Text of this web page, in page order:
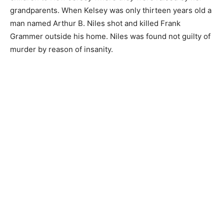
grandparents. When Kelsey was only thirteen years old a
man named Arthur B. Niles shot and killed Frank
Grammer outside his home. Niles was found not guilty of
murder by reason of insanity.